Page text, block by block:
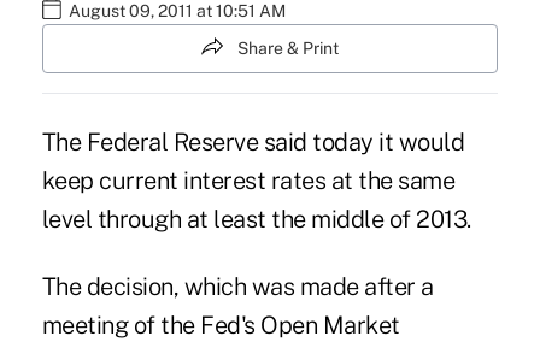
August 09, 2011 at 10:51 AM
Share & Print
The Federal Reserve said today it would
keep current interest rates at the same
level through at least the middle of 2013.
The decision, which was made after a
meeting of the Fed's Open Market